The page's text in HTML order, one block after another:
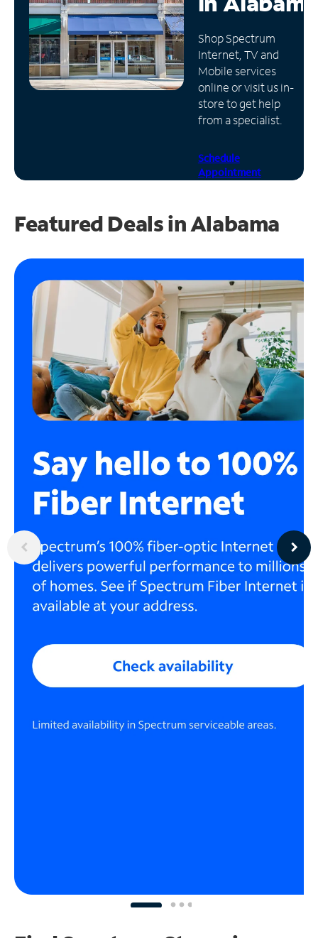
Manage
Account
Find
Store
Shop Spectrum
Internet, TV and
Mobile services
online or visit us in-
store to get help
from a specialist.
Schedule
Appointment
Featured Deals in Alabama